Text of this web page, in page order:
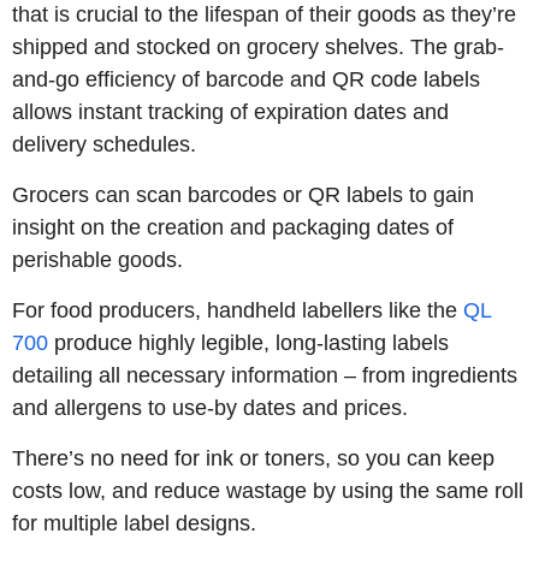
that is crucial to the lifespan of their goods as they’re
shipped and stocked on grocery shelves. The grab-
and-go efficiency of barcode and QR code labels
allows instant tracking of expiration dates and
delivery schedules.
Grocers can scan barcodes or QR labels to gain
insight on the creation and packaging dates of
perishable goods.
For food producers, handheld labellers like the QL
700 produce highly legible, long-lasting labels
detailing all necessary information – from ingredients
and allergens to use-by dates and prices.
There’s no need for ink or toners, so you can keep
costs low, and reduce wastage by using the same roll
for multiple label designs.